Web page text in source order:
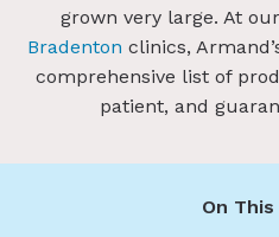
grown very large. At our
Bradenton clinics,
comprehensive list of
patient, and
On This